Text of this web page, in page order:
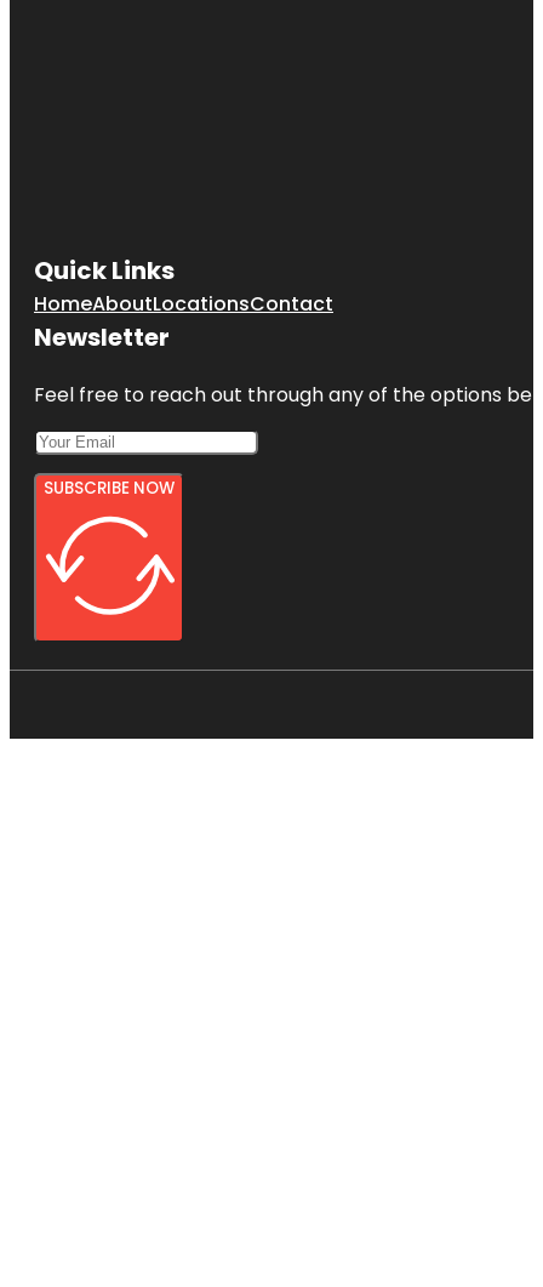
Quick Links
HomeAboutLocationsContact
Newsletter
Feel free to reach out through any of the options
SUBSCRIBE NOW